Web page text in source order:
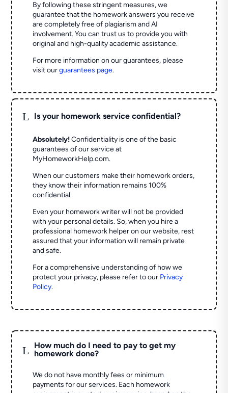
By following these stringent measures, we
guarantee that the homework answers you receive
are completely free of plagiarism and AI
involvement. You can trust us to provide you with
original and high-quality academic assistance.
For more information on our guarantees, please
visit ourguarantees page.
L Is your homework service confidential?
Absolutely! Confidentiality is one of the basic
guarantees of our service at
MyHomeworkHelp.com.
When our customers make their homework orders,
they know their information remains 100%
confidential.
Even your homework writer will not be provided
with your personal details. So, when you hire a
professional homework helper on our website, rest
assured that your information will remain private
and safe.
For a comprehensive understanding of how we
protect your privacy, please refer to our Privacy
Policy.
L
How much do I need to pay to get my
homework done?
We do not have monthly fees or minimum
payments for our services. Each homework